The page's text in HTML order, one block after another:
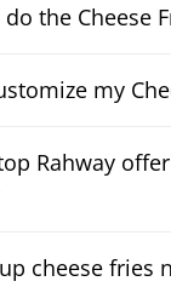
the Cheese
my
Rahway
cheese fries